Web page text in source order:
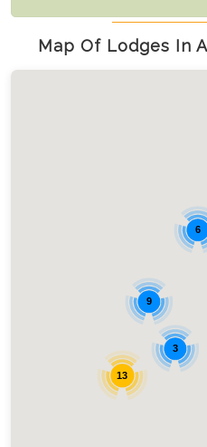
Map Of Lodges In
3
13
6
9